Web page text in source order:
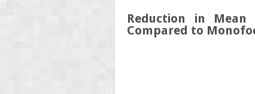
Reduction in
Compared to